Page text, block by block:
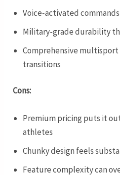
Voice-activated
Military-grade durability
Comprehensive
transitions
Cons:
Premium pricing puts it
athletes
Chunky design feels
Feature complexity can